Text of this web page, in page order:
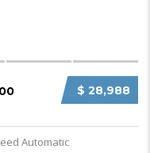
$ 28,988
Automatic